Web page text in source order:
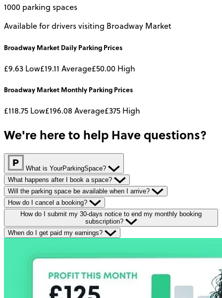
1000 parking spaces
Available for drivers visiting Broadway Market
Broadway Market Daily Parking Prices
£9.63 Low£19.11 Average£50.00 High
Broadway Market Monthly Parking Prices
£118.75 Low£196.08 Average£375 High
We're here to help Have questions?
What is YourParkingSpace?
What happens after I book a space?
Will the parking space be available when I arrive?
How do I cancel a booking?
How do I submit my 30-days notice to end my monthly booking
subscription?
When do I get paid my earnings?